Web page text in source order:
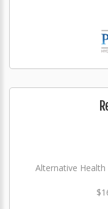
Alternative Health